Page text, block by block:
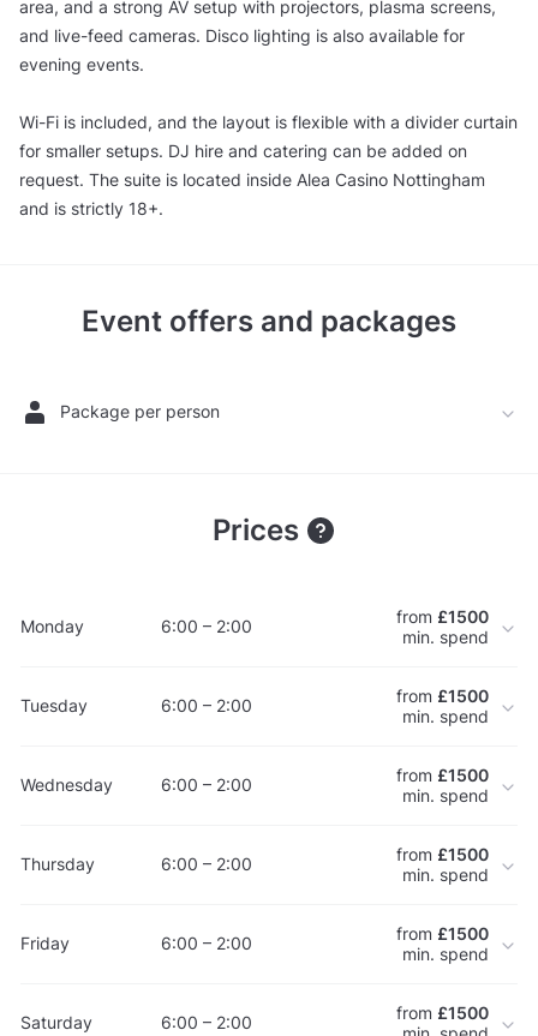
area, and a strong AV setup with projectors, plasma screens,
and live-feed cameras. Disco lighting is also available for
evening events.
Wi-Fi is included, and the layout is flexible with a divider curtain
for smaller setups. DJ hire and catering can be added on
request. The suite is located inside Alea Casino Nottingham
and is strictly 18+.
Event offers and packages
Package per person
Prices
Monday 6:00 – 2:00 from £1500
min. spend
Tuesday 6:00 – 2:00 from £1500
min. spend
Wednesday 6:00 – 2:00 from £1500
min. spend
Thursday 6:00 – 2:00 from £1500
min. spend
Friday 6:00 – 2:00 from £1500
min. spend
Saturday 6:00 – 2:00 from £1500